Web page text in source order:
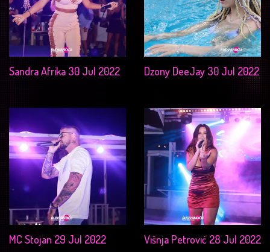
Sandra Afrika 30 Jul 2022 Dzony DeeJay 30 Jul 2022
MC Stojan 29 Jul 2022 Višnja Petrović 28 Jul 2022